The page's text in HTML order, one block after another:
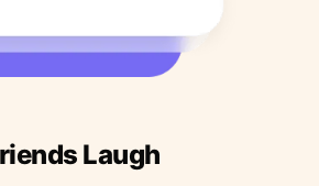
Laugh